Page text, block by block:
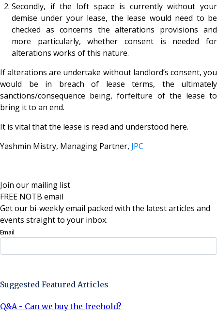
Secondly, if the loft space is currently without your
demise under your lease, the lease would need to be
checked as concerns the alterations provisions and
more particularly, whether consent is needed for
alterations works of this nature.
If alterations are undertake without landlord’s consent, you
would be in breach of lease terms, the ultimately
sanctions/consequence being, forfeiture of the lease to
bring it to an end.
It is vital that the lease is read and understood here.
Yashmin Mistry, Managing Partner, JPC
Join our mailing list
FREE NOTB email
Get our bi-weekly email packed with the latest articles and
events straight to your inbox.
Email
Suggested Featured Articles
Q&A - Can we buy the freehold?